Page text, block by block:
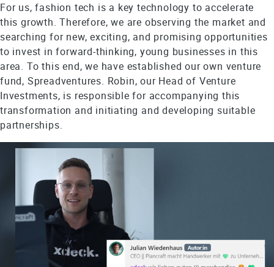
For us, fashion tech is a key technology to accelerate
this growth. Therefore, we are observing the market and
searching for new, exciting, and promising opportunities
to invest in forward-thinking, young businesses in this
area. To this end, we have established our own venture
fund, Spreadventures. Robin, our Head of Venture
Investments, is responsible for accompanying this
transformation and initiating and developing suitable
partnerships.